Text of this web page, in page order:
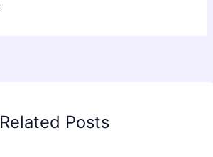
Related Posts